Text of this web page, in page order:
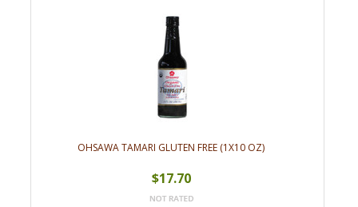
OHSAWA TAMARI GLUTEN FREE (1X10 OZ)
$17.70